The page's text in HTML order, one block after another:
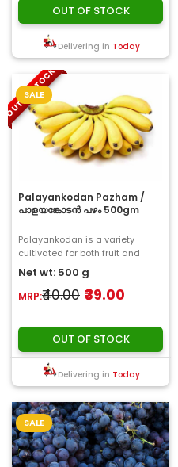
OUT OF STOCK
Delivering in Today
OUT OF STOCK
SALE
Palayankodan Pazham /
പാളയങ്കോടൻ പഴം 500gm
Palayankodan is a variety
cultivated for both fruit and
vegetable purposes. The fruit is
medium to s..
Net wt: 500 g
MRP:₹40.00 ₹39.00
OUT OF STOCK
Delivering in Today
SALE